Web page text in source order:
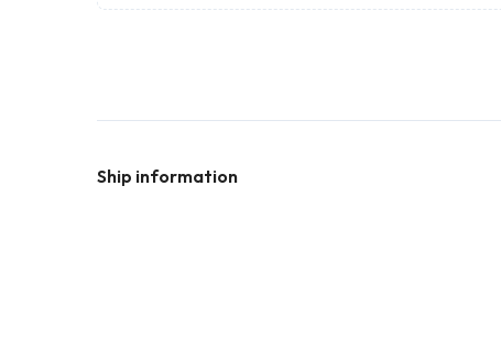
Ship information